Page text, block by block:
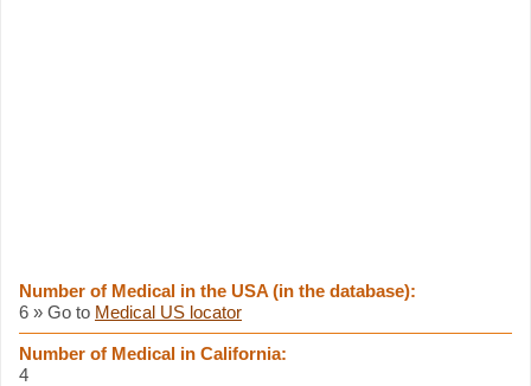
Number of Medical in the USA (in the database):
6 » Go to Medical US locator
Number of Medical in California:
4